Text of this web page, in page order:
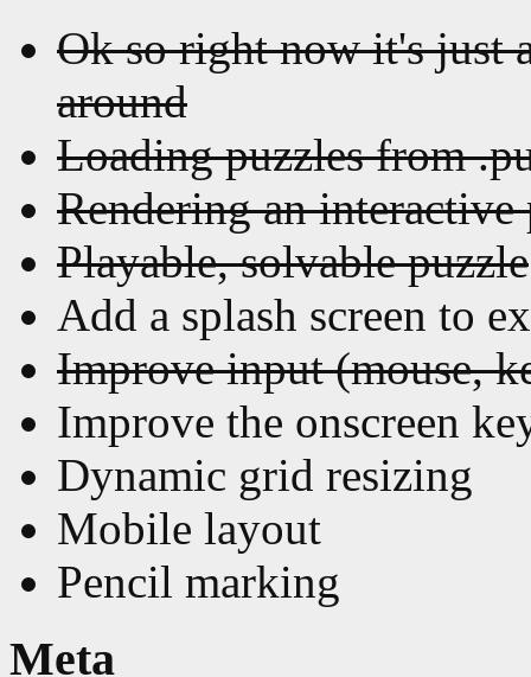
Ok so right now it's just
around
Loading puzzles from
Rendering an interactive
Playable, solvable puzzle
Add a splash screen to
Improve input (mouse,
Improve the onscreen
Dynamic grid resizing
Mobile layout
Pencil marking
Meta